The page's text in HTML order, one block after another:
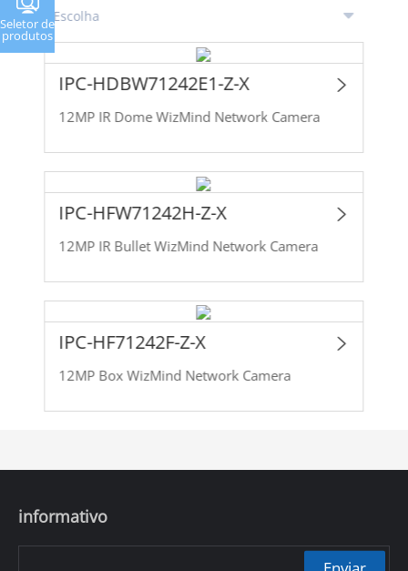
IPC-HDBW71242E1-Z-X
12MP IR Dome WizMind Network Camera
IPC-HFW71242H-Z-X
12MP IR Bullet WizMind Network Camera
IPC-HF71242F-Z-X
12MP Box WizMind Network Camera
Seletor de
produtos
informativo